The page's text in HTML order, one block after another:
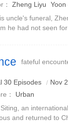
：
Zheng Liyu
Yoon
uncle's funeral,
he had not seen
fateful
30 Episodes Nov
：
Urban
an
and returned to